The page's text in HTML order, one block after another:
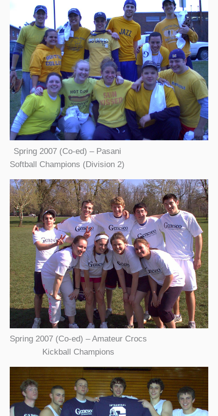
Spring 2007 (Co-ed) – Pasani
Softball Champions (Division 2)
Spring 2007 (Co-ed) – Amateur Crocs
Kickball Champions